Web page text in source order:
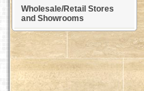
Wholesale/Retail Stores
and Showrooms